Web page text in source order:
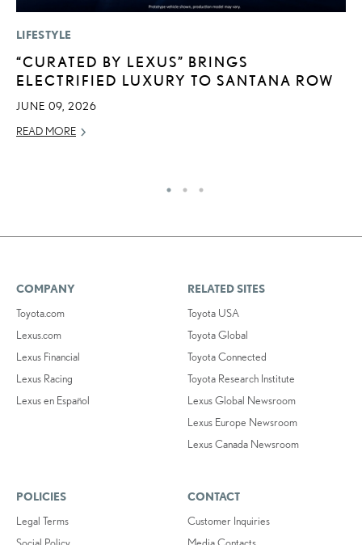
LIFESTYLE
“CURATED BY LEXUS” BRINGS
ELECTRIFIED LUXURY TO SANTANA ROW
JUNE 09, 2026
READ MORE
COMPANY
Toyota.com
Lexus.com
Lexus Financial
Lexus Racing
Lexus en Español
RELATED SITES
Toyota USA
Toyota Global
Toyota Connected
Toyota Research Institute
Lexus Global Newsroom
Lexus Europe Newsroom
Lexus Canada Newsroom
POLICIES
Legal Terms
CONTACT
Customer Inquiries